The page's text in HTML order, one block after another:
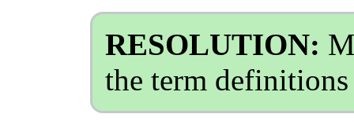
RESOLUTION:
the term